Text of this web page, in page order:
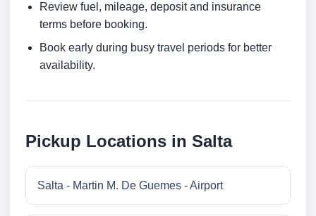
Review fuel, mileage, deposit and insurance
terms before booking.
Book early during busy travel periods for better
availability.
Pickup Locations in Salta
Salta - Martin M. De Guemes - Airport